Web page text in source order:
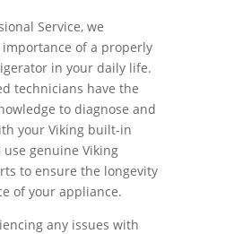
Service, we
of a properly
in your daily life.
technicians have the
to diagnose and
your Viking built-in
genuine Viking
to ensure the longevity
of your appliance.
any issues with